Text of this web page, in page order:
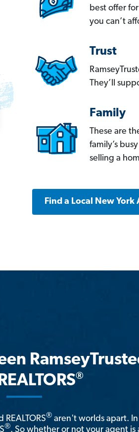
best offer
you can’t
Trust
They’ll
Family
These are
family’s
selling a
Find a Local New York
®
® aren't worlds apart.
®. So whether or not your agent is